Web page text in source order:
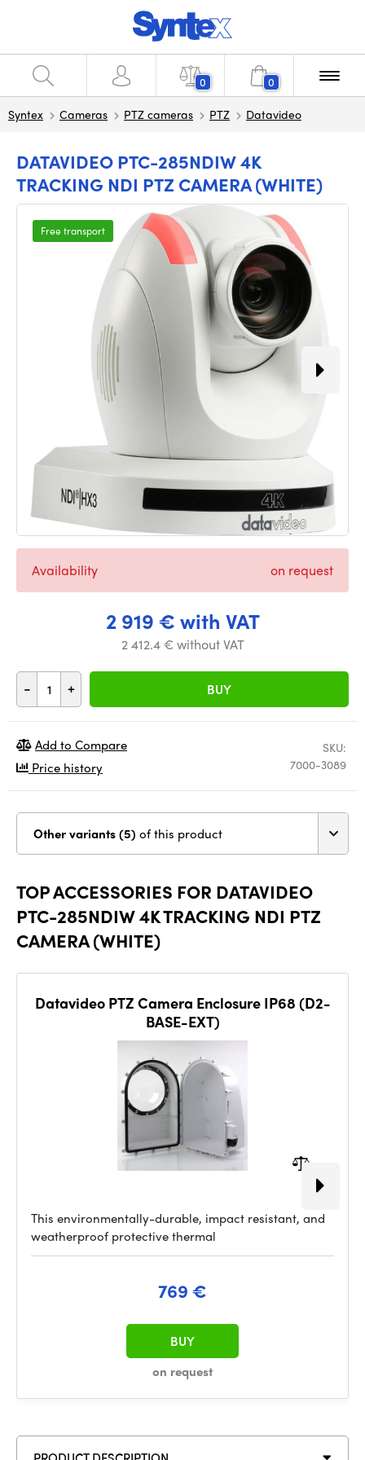
0 0
Syntex Cameras PTZ cameras PTZ Datavideo
DATAVIDEO PTC-285NDIW 4K
TRACKING NDI PTZ CAMERA (WHITE)
Free transport
2 919 € with VAT
2 412.4 € without VAT
- + BUY
Availability on request
SKU:
7000-3089
Add to Compare
Price history
Other variants (5) of this product
TOP ACCESSORIES FOR DATAVIDEO
PTC-285NDIW 4K TRACKING NDI PTZ
CAMERA (WHITE)
Datavideo PTZ Camera Enclosure IP68 (D2-
BASE-EXT)
This environmentally-durable, impact resistant, and
weatherproof protective thermal
769 €
on request
BUY